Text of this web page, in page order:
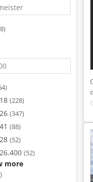
(228)
(347)
(88)
(52)
(52)
more